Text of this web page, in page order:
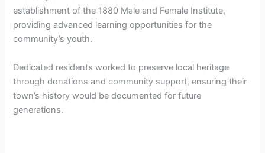
establishment of the 1880 Male and Female Institute,
providing advanced learning opportunities for the
community’s youth.
Dedicated residents worked to preserve local heritage
through donations and community support, ensuring their
town’s history would be documented for future
generations.